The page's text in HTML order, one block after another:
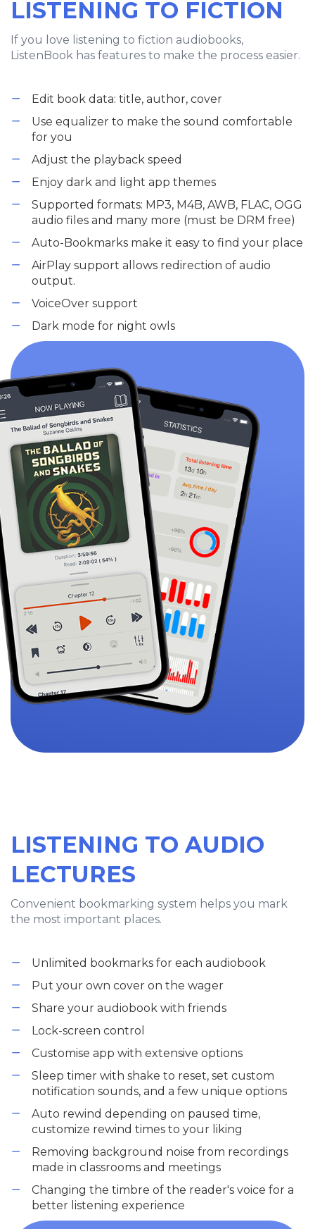
LISTENING TO FICTION
If you love listening to fiction audiobooks,
ListenBook has features to make the process easier.
Edit book data: title, author, cover
Use equalizer to make the sound comfortable
for you
Adjust the playback speed
Enjoy dark and light app themes
Supported formats: MP3, M4B, AWB, FLAC, OGG
audio files and many more (must be DRM free)
Auto-Bookmarks make it easy to find your place
AirPlay support allows redirection of audio
output.
VoiceOver support
Dark mode for night owls
LISTENING TO AUDIO
LECTURES
Convenient bookmarking system helps you mark
the most important places.
Unlimited bookmarks for each audiobook
Put your own cover on the wager
Share your audiobook with friends
Lock-screen control
Customise app with extensive options
Sleep timer with shake to reset, set custom
notification sounds, and a few unique options
Auto rewind depending on paused time,
customize rewind times to your liking
Removing background noise from recordings
made in classrooms and meetings
Changing the timbre of the reader's voice for a
better listening experience